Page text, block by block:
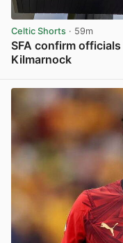
Celtic Shorts · 59m
SFA confirm
Kilmarnock